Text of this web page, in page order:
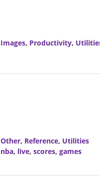
Images, Productivity,
Other, Reference, Utilities
nba, live, scores, games